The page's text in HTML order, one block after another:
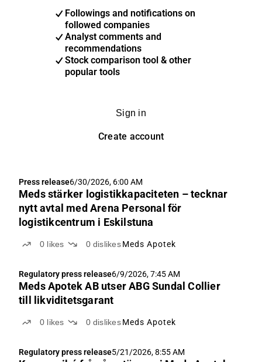
Followings and notifications on
followed companies
Analyst comments and
recommendations
Stock comparison tool & other
popular tools
Sign in
Create account
Press release6/30/2026, 6:00 AM
Meds stärker logistikkapaciteten – tecknar
nytt avtal med Arena Personal för
logistikcentrum i Eskilstuna
0 likes 0 dislikes Meds Apotek
Regulatory press release6/9/2026, 7:45 AM
Meds Apotek AB utser ABG Sundal Collier
till likviditetsgarant
0 likes 0 dislikes Meds Apotek
Regulatory press release5/21/2026, 8:55 AM